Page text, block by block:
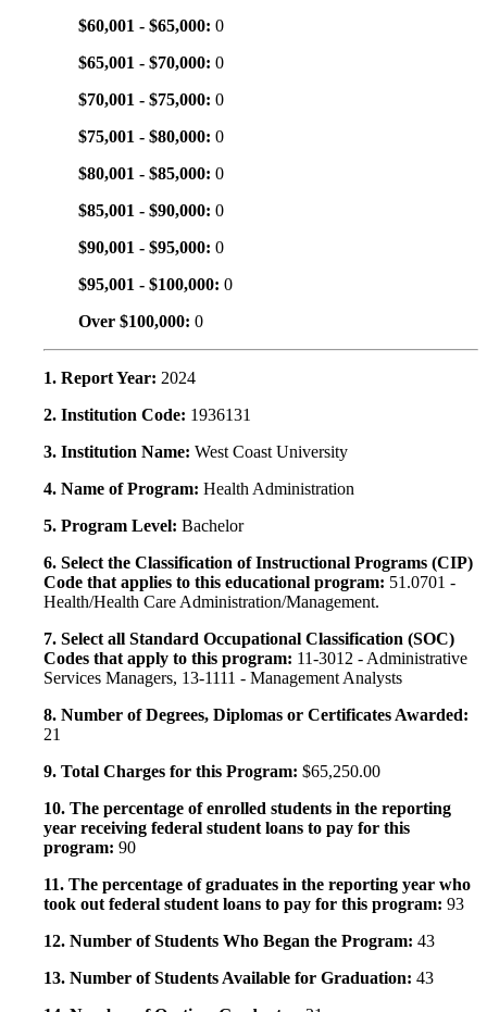
$60,001 - $65,000: 0
$65,001 - $70,000: 0
$70,001 - $75,000: 0
$75,001 - $80,000: 0
$80,001 - $85,000: 0
$85,001 - $90,000: 0
$90,001 - $95,000: 0
$95,001 - $100,000: 0
Over $100,000: 0
1. Report Year: 2024
2. Institution Code: 1936131
3. Institution Name: West Coast University
4. Name of Program: Health Administration
5. Program Level: Bachelor
6. Select the Classification of Instructional Programs (CIP)
Code that applies to this educational program: 51.0701 -
Health/Health Care Administration/Management.
7. Select all Standard Occupational Classification (SOC)
Codes that apply to this program: 11-3012 - Administrative
Services Managers, 13-1111 - Management Analysts
8. Number of Degrees, Diplomas or Certificates Awarded:
21
9. Total Charges for this Program: $65,250.00
10. The percentage of enrolled students in the reporting
year receiving federal student loans to pay for this
program: 90
11. The percentage of graduates in the reporting year who
took out federal student loans to pay for this program: 93
12. Number of Students Who Began the Program: 43
13. Number of Students Available for Graduation: 43